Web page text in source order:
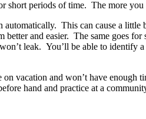
short periods of time. The more
This can cause a
and easier. The same goes
leak. You’ll be able to identify
vacation and won’t have enough
hand and practice at a